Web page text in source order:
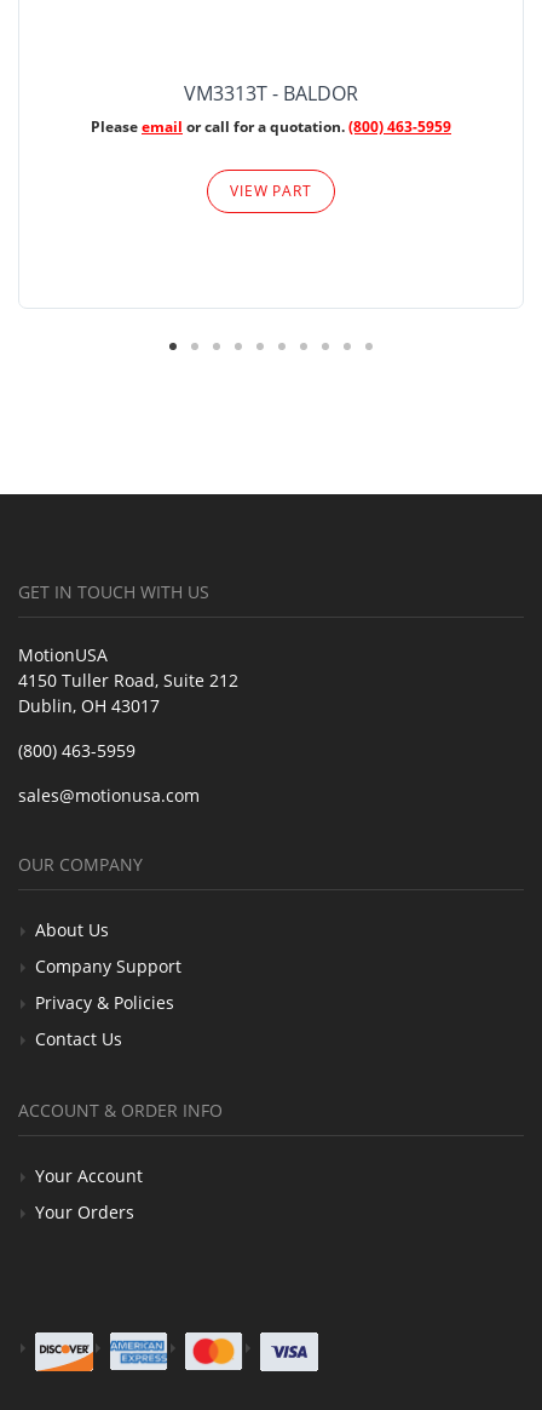
VM3313T - BALDOR
Pleaseemail or call for a quotation.(800) 463-5959
VIEW PART
GET IN TOUCH WITH US
MotionUSA
4150 Tuller Road, Suite 212
Dublin, OH 43017
(800) 463-5959
sales@motionusa.com
OUR COMPANY
About Us
Company Support
Privacy & Policies
Contact Us
ACCOUNT & ORDER INFO
Your Account
Your Orders